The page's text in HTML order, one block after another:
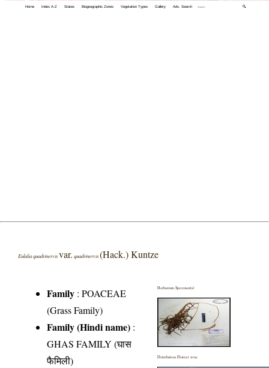
Home Index A-Z States Biogeographic Zones Vegetation Types Gallery Adv. Search 🔍
Eulalia quadrinervisvar. quadrinervis(Hack.) Kuntze
Family :POACEAE
(Grass Family)
Family (Hindi name) :
GHAS FAMILY (घास
फैमिली)
Herbarium Specimen(s)
Distribution District wise